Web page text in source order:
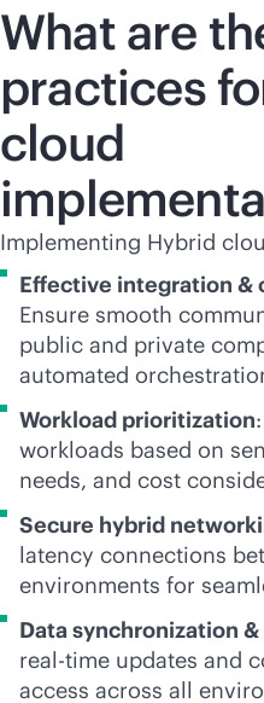
What are
practices
cloud
Implementing Hybrid
Effective integration &
Ensure smooth
public and private
automated
Workload prioritization
workloads based on
needs, and cost
Secure hybrid
latency connections
environments for
Data synchronization
real-time updates and
access across all